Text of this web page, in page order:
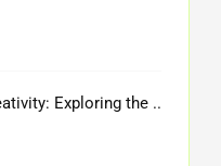
Unleashing Creativity: Exploring the ..